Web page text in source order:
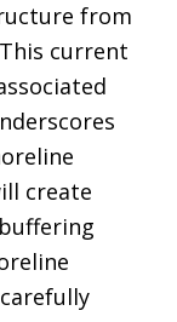
from
current
create